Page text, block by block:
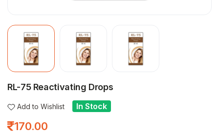
RL-75 Reactivating Drops
Add to Wishlist In Stock
170.00